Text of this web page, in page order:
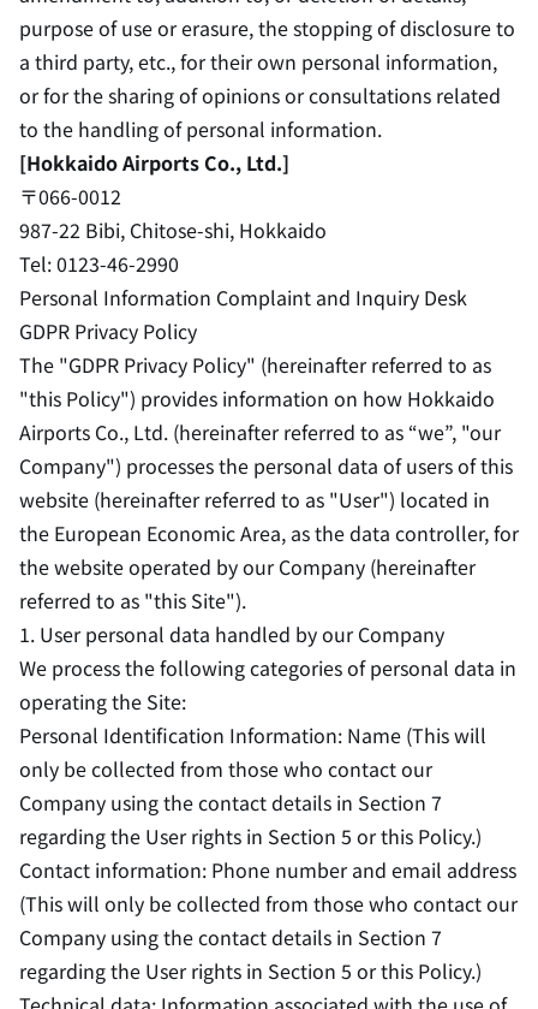
purpose of use or erasure, the stopping of disclosure to
a third party, etc., for their own personal information,
or for the sharing of opinions or consultations related
to the handling of personal information.
[Hokkaido Airports Co., Ltd.]
〒066-0012
987-22 Bibi, Chitose-shi, Hokkaido
Tel: 0123-46-2990
Personal Information Complaint and Inquiry Desk
GDPR Privacy Policy
The "GDPR Privacy Policy" (hereinafter referred to as
"this Policy") provides information on how Hokkaido
Airports Co., Ltd. (hereinafter referred to as “we”, "our
Company") processes the personal data of users of this
website (hereinafter referred to as "User") located in
the European Economic Area, as the data controller, for
the website operated by our Company (hereinafter
referred to as "this Site").
1. User personal data handled by our Company
We process the following categories of personal data in
operating the Site:
Personal Identification Information: Name (This will
only be collected from those who contact our
Company using the contact details in Section 7
regarding the User rights in Section 5 or this Policy.)
Contact information: Phone number and email address
(This will only be collected from those who contact our
Company using the contact details in Section 7
regarding the User rights in Section 5 or this Policy.)